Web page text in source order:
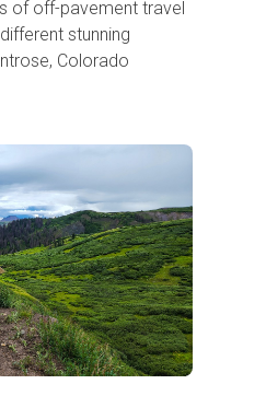
of off-pavement travel
stunning
Colorado